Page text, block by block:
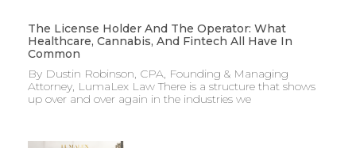
The License Holder And The Operator: What
Healthcare, Cannabis, And Fintech All Have In
Common
By Dustin Robinson, CPA, Founding & Managing
Attorney, LumaLex Law There is a structure that shows
up over and over again in the industries we